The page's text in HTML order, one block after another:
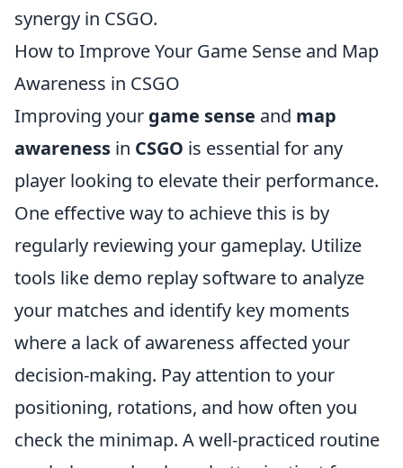
synergy in CSGO.
How to Improve Your Game Sense and Map
Awareness in CSGO
Improving your game sense and map
awareness in CSGO is essential for any
player looking to elevate their performance.
One effective way to achieve this is by
regularly reviewing your gameplay. Utilize
tools like demo replay software to analyze
your matches and identify key moments
where a lack of awareness affected your
decision-making. Pay attention to your
positioning, rotations, and how often you
check the minimap. A well-practiced routine